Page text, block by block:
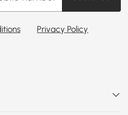
Privacy Policy